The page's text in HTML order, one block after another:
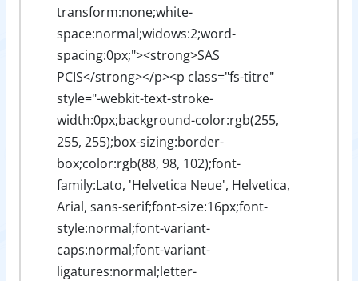
transform:none;white-
space:normal;widows:2;word-
spacing:0px;"><strong>SAS
PCIS</strong></p><p class="fs-titre"
style="-webkit-text-stroke-
width:0px;background-color:rgb(255,
255, 255);box-sizing:border-
box;color:rgb(88, 98, 102);font-
family:Lato, 'Helvetica Neue', Helvetica,
Arial, sans-serif;font-size:16px;font-
style:normal;font-variant-
caps:normal;font-variant-
ligatures:normal;letter-